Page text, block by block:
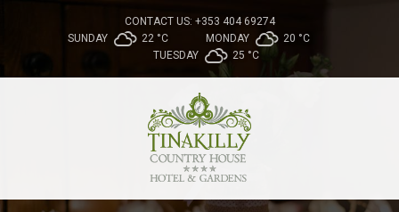
CONTACT US: +353 404 69274
SUNDAY
22 °C MONDAY 20 °C
TUESDAY
25 °C